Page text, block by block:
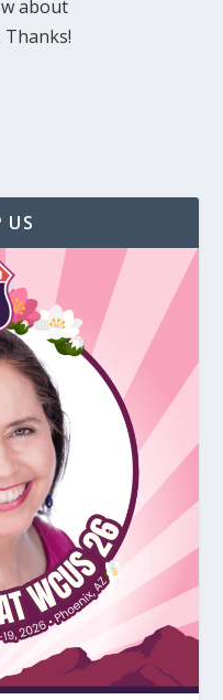
about
Thanks!
US